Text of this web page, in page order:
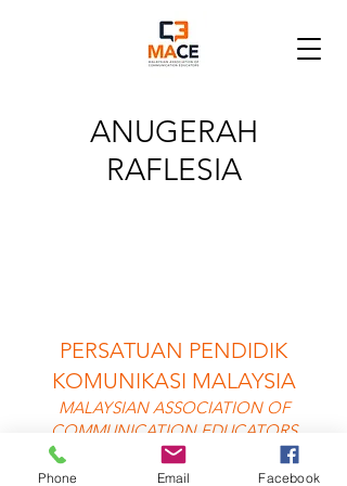
ANUGERAH
RAFLESIA
PERSATUAN PENDIDIK
KOMUNIKASI MALAYSIA
MALAYSIAN ASSOCIATION OF
COMMUNICATION EDUCATORS
©2025 MACE
Phone Email Facebook